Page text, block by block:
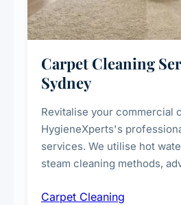
Carpet Cleaning
Sydney
Revitalise your commercial
HygieneXperts's
services. We utilise hot
steam cleaning methods,
treatments for high-traffic
Carpet Cleaning